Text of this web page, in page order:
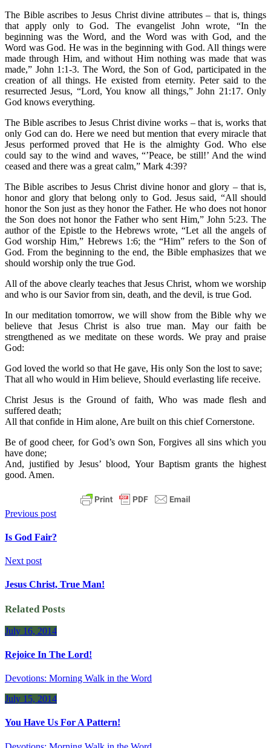
The Bible ascribes to Jesus Christ divine attributes – that is, things
that apply only to God. The evangelist John wrote, “In the
beginning was the Word, and the Word was with God, and the
Word was God. He was in the beginning with God. All things were
made through Him, and without Him nothing was made that was
made,” John 1:1-3. The Word, the Son of God, participated in the
creation of all things. He existed from eternity. Peter said to the
resurrected Jesus, “Lord, You know all things,” John 21:17. Only
God knows everything.
The Bible ascribes to Jesus Christ divine works – that is, works that
only God can do. Here we need but mention that every miracle that
Jesus performed proved that He is the almighty God. Who else
could say to the wind and waves, “’Peace, be still!’ And the wind
ceased and there was a great calm,” Mark 4:39?
The Bible ascribes to Jesus Christ divine honor and glory – that is,
honor and glory that belong only to God. Jesus said, “All should
honor the Son just as they honor the Father. He who does not honor
the Son does not honor the Father who sent Him,” John 5:23. The
author of the Epistle to the Hebrews wrote, “Let all the angels of
God worship Him,” Hebrews 1:6; the “Him” refers to the Son of
God. From the beginning to the end, the Bible emphasizes that we
should worship only the true God.
All of the above clearly teaches that Jesus Christ, whom we worship
and who is our Savior from sin, death, and the devil, is true God.
In our meditation tomorrow, we will show from the Bible why we
believe that Jesus Christ is also true man. May our faith be
strengthened as we meditate on these words. We pray and praise
God:
God loved the world so that He gave, His only Son the lost to save;
That all who would in Him believe, Should everlasting life receive.
Christ Jesus is the Ground of faith, Who was made flesh and
suffered death;
All that confide in Him alone, Are built on this chief Cornerstone.
Be of good cheer, for God’s own Son, Forgives all sins which you
have done;
And, justified by Jesus’ blood, Your Baptism grants the highest
good. Amen.
Previous post
Is God Fair?
Next post
Jesus Christ, True Man!
Related Posts
July 16, 2014
Rejoice In The Lord!
Devotions: Morning Walk in the Word
July 15, 2014
You Have Us For A Pattern!